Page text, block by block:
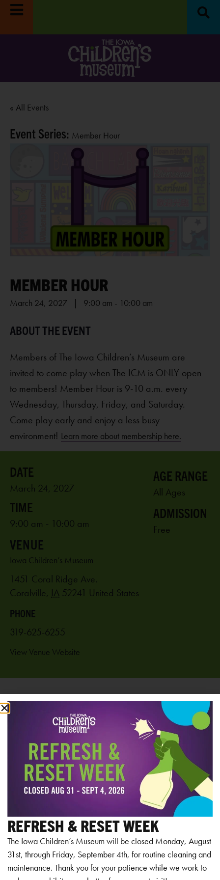
« All Events
Event Series: Member Hour
MEMBER HOUR
March 24, 2027 | 9:00 am - 10:00 am
Members of The Iowa Children’s Museum are
invited to come play when The ICM is ONLY open
to members! Member Hour is 9-10 a.m. every
Wednesday, Thursday, Friday, and Saturday.
Come play early and enjoy a less busy
environment! Learn more about membership here.
Add to calendar
March 24, 2027
9:00 am - 10:00 am
VENUE
Iowa Children’s Museum
1451 Coral Ridge Ave.
Coralville, IA 52241 United States
PHONE
319-625-6255
View Venue Website
AGE RANGE
All Ages
ADMISSION
Free
RELATED EVENTS
REFRESH & RESET WEEK
The Iowa Children’s Museum will be closed Monday, August
31st, through Friday, September 4th, for routine cleaning and
maintenance. Thank you for your patience while we work to